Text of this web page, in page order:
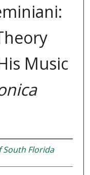
Music
South Florida